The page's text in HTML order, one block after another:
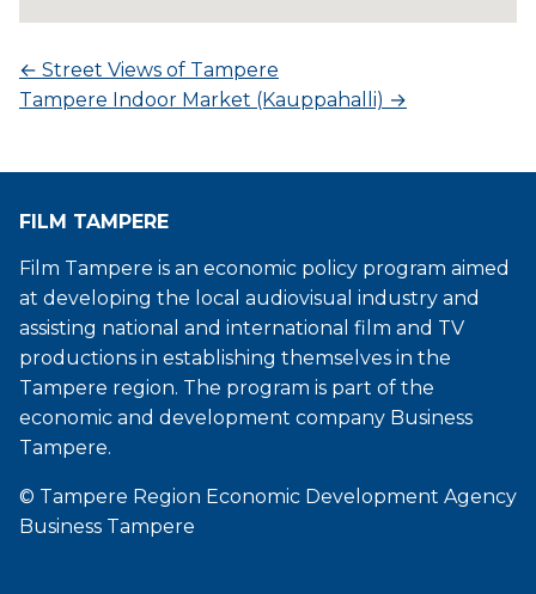
← Street Views of Tampere
Tampere Indoor Market (Kauppahalli) →
FILM TAMPERE
Film Tampere is an economic policy program aimed
at developing the local audiovisual industry and
assisting national and international film and TV
productions in establishing themselves in the
Tampere region. The program is part of the
economic and development company Business
Tampere.
© Tampere Region Economic Development Agency
Business Tampere